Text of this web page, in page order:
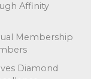
Affinity
Membership
Diamond